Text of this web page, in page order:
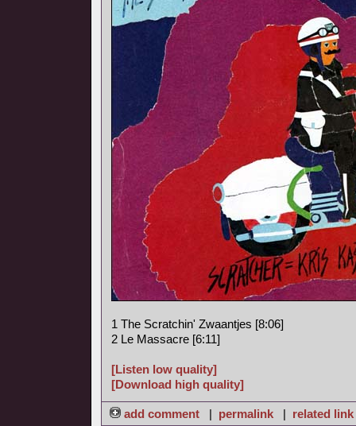
1 The Scratchin' Zwaantjes [8:06]
2 Le Massacre [6:11]
[Listen low quality]
[Download high quality]
add comment | permalink | related link